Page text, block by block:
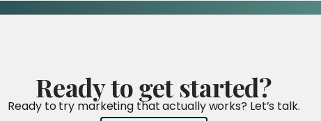
Readytoget started?
Ready to try marketing that actually works? Let’s talk.